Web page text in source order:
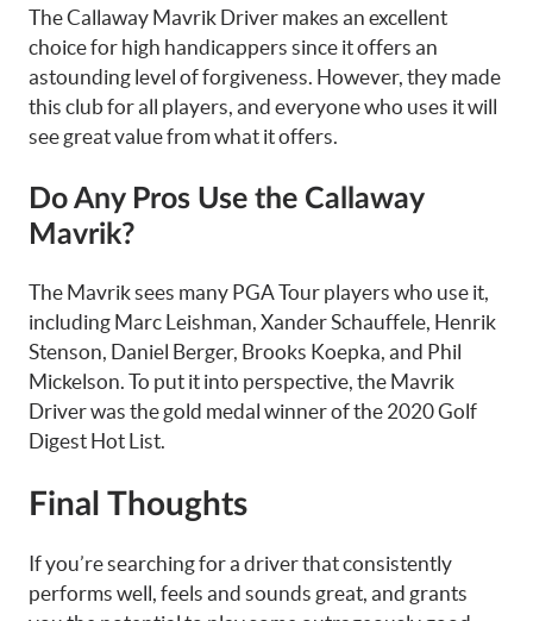
The Callaway Mavrik Driver makes an excellent
choice for high handicappers since it offers an
astounding level of forgiveness. However, they made
this club for all players, and everyone who uses it will
see great value from what it offers.
Do Any Pros Use the Callaway
Mavrik?
The Mavrik sees many PGA Tour players who use it,
including Marc Leishman, Xander Schauffele, Henrik
Stenson, Daniel Berger, Brooks Koepka, and Phil
Mickelson. To put it into perspective, the Mavrik
Driver was the gold medal winner of the 2020 Golf
Digest Hot List.
Final Thoughts
If you’re searching for a driver that consistently
performs well, feels and sounds great, and grants